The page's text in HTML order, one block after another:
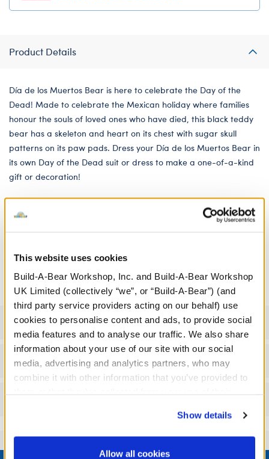
This website uses cookies
Build-A-Bear Workshop, Inc. and Build-A-Bear Workshop
UK Limited (collectively “we”, or “Build-A-Bear”) (and
third party service providers acting on our behalf) use
cookies to personalise content and ads, to provide social
media features and to analyse our traffic. We also share
information about your use of our site with our social
media, advertising and analytics partners, who may
combine it with other information that you’ve provided to
website, you: (i) direct us to disclose your personal
information to these service providers for those
purposes; and (ii) agree to the terms of the Privacy
Show details
Allow all cookies
Product Details
Día de los Muertos Bear is here to celebrate the Day of the
Dead! Made to celebrate the Mexican holiday where families
honour the souls of loved ones who have died, this black teddy
bear has a skeleton and heart on its chest with sugar skull
patterns on its paw pads. Dress your Día de los Muertos Bear in
its own Day of the Dead suit or dress to make a one-of-a-kind
gift or decoration!
We're sorry, but coupons cannot be applied to this
product.
Undressed: Dress this furry friend at home
Dressed: Send this furry friend already dressed
Specifications
Gift Options